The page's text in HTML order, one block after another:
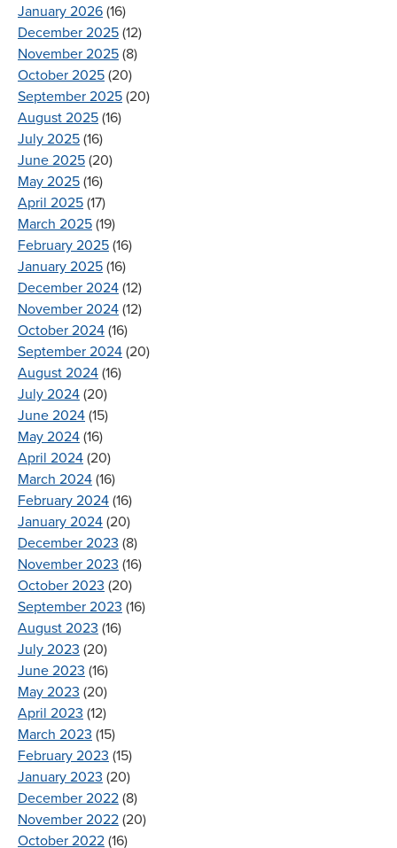
January 2026 (16)
December 2025 (12)
November 2025 (8)
October 2025 (20)
September 2025 (20)
August 2025 (16)
July 2025 (16)
June 2025 (20)
May 2025 (16)
April 2025 (17)
March 2025 (19)
February 2025 (16)
January 2025 (16)
December 2024 (12)
November 2024 (12)
October 2024 (16)
September 2024 (20)
August 2024 (16)
July 2024 (20)
June 2024 (15)
May 2024 (16)
April 2024 (20)
March 2024 (16)
February 2024 (16)
January 2024 (20)
December 2023 (8)
November 2023 (16)
October 2023 (20)
September 2023 (16)
August 2023 (16)
July 2023 (20)
June 2023 (16)
May 2023 (20)
April 2023 (12)
March 2023 (15)
February 2023 (15)
January 2023 (20)
December 2022 (8)
November 2022 (20)
October 2022 (16)